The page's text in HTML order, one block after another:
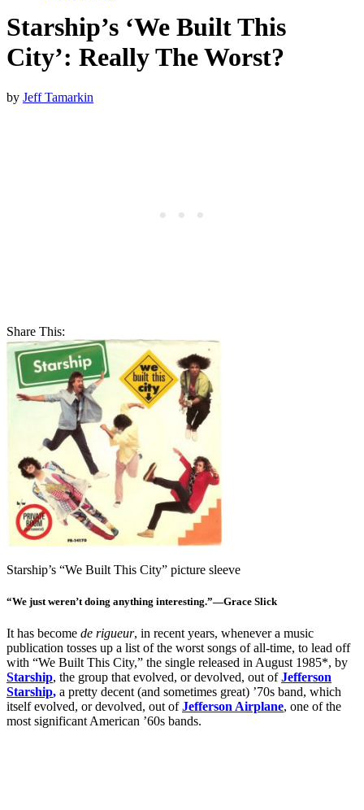
Starship’s ‘We Built This
City’: Really The Worst?
by Jeff Tamarkin
Share This:
Starship’s “We Built This City” picture sleeve
“We just weren’t doing anything interesting.”—Grace Slick
It has become de rigueur, in recent years, whenever a music
publication tosses up a list of the worst songs of all-time, to lead off
with “We Built This City,” the single released in August 1985*, by
Starship, the group that evolved, or devolved, out ofJefferson
Starship, a pretty decent (and sometimes great) ’70s band, which
itself evolved, or devolved, out ofJefferson Airplane, one of the
most significant American ’60s bands.